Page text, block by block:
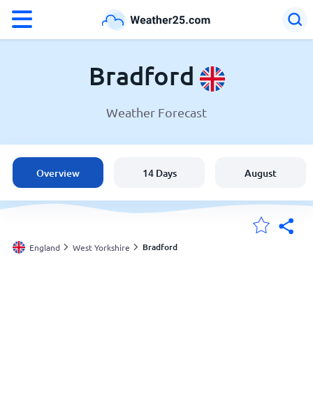
Weather in Bradford
England
United States
Australia
Bradford
Weather Forecast
Overview 14 Days August
England West Yorkshire Bradford